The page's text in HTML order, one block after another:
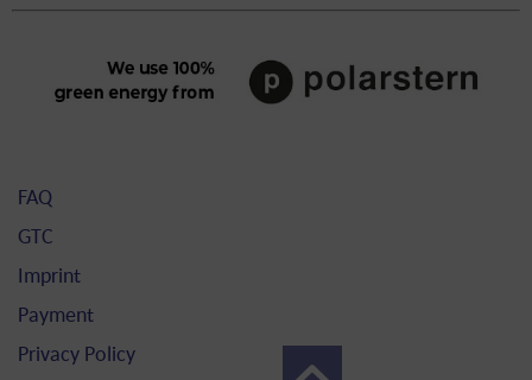
FAQ
GTC
Imprint
Payment
Privacy Policy